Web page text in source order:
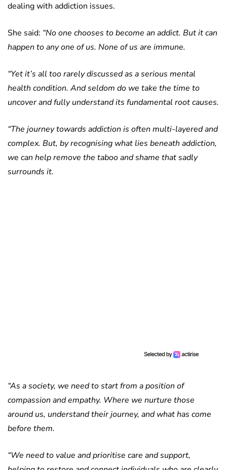
dealing with addiction issues.
She said: “No one chooses to become an addict. But it can
happen to any one of us. None of us are immune.
“Yet it’s all too rarely discussed as a serious mental
health condition. And seldom do we take the time to
uncover and fully understand its fundamental root causes.
“The journey towards addiction is often multi-layered and
complex. But, by recognising what lies beneath addiction,
we can help remove the taboo and shame that sadly
surrounds it.
“As a society, we need to start from a position of
compassion and empathy. Where we nurture those
around us, understand their journey, and what has come
before them.
“We need to value and prioritise care and support,